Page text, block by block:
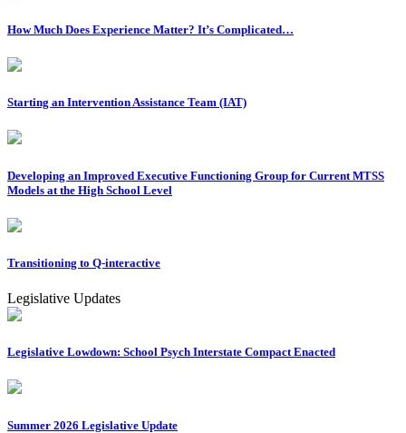
How Much Does Experience Matter? It’s Complicated…
Starting an Intervention Assistance Team (IAT)
Developing an Improved Executive Functioning Group for Current MTSS
Models at the High School Level
Transitioning to Q-interactive
Legislative Updates
Legislative Lowdown: School Psych Interstate Compact Enacted
Summer 2026 Legislative Update